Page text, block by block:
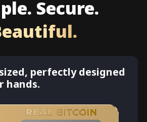
Secure.
perfectly designed
hands.